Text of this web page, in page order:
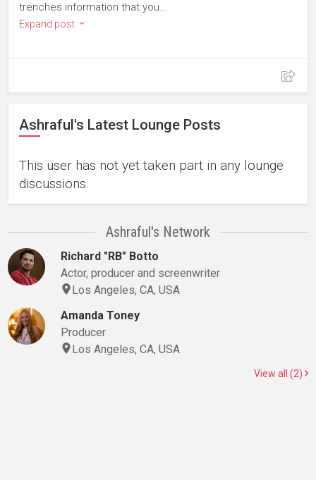
trenches information that you...
Expand post
Ashraful's Latest Lounge Posts
This user has not yet taken part in any lounge
discussions.
Ashraful's Network
Richard "RB" Botto
Actor, producer and screenwriter
Los Angeles, CA, USA
Amanda Toney
Producer
Los Angeles, CA, USA
View all (2)